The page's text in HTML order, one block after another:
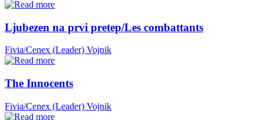
Ljubezen na prvi pretep/Les combattants
Fivia/Cenex (Leader) Vojnik
The Innocents
Fivia/Cenex (Leader) Vojnik